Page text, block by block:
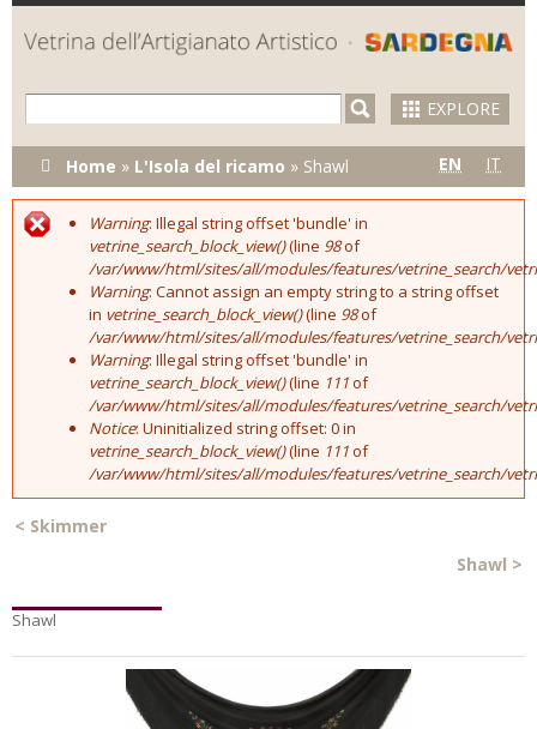
Skip to
main
content
EXPLORE
You are here
Home » L'Isola del ricamo » Shawl EN IT
Error message
Warning: Illegal string offset 'bundle' in
vetrine_search_block_view()(line 98of
/var/www/html/sites/all/modules/features/vetrine_search/
Warning: Cannot assign an empty string to a string offset
in vetrine_search_block_view()(line 98of
/var/www/html/sites/all/modules/features/vetrine_search/
Warning: Illegal string offset 'bundle' in
vetrine_search_block_view()(line 111of
/var/www/html/sites/all/modules/features/vetrine_search/
Notice: Uninitialized string offset: 0 in
vetrine_search_block_view()(line 111of
/var/www/html/sites/all/modules/features/vetrine_search/
< Skimmer
Shawl >
Shawl